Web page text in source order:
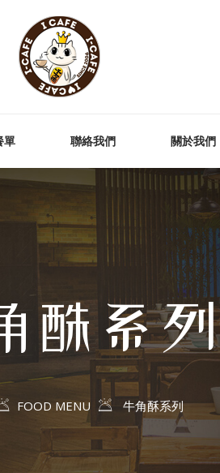
單 聯絡我們 關於我們
酥系列
FOOD MENU 牛角酥系列